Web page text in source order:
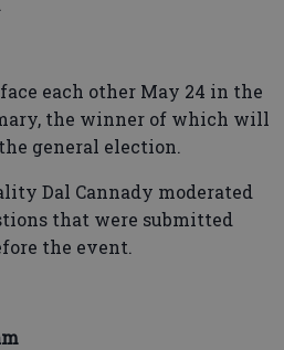
each other May 24 in the
the winner of which will
general election.
Dal Cannady moderated
that were submitted
the event.